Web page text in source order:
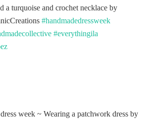
a turquoise and crochet necklace by
#handmadedressweek
#everythingila
week ~ Wearing a patchwork dress by